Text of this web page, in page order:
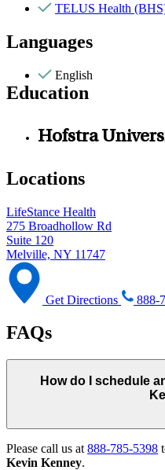
TELUS Health
Languages
English
Education
Hofstra
Locations
LifeStance Health
275 Broadhollow Rd
Suite 120
Melville, NY 11747
Get Directions 888-
FAQs
How do I schedule
Please call us at 888-785-5398
Kevin Kenney.